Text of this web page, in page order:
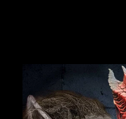
JOIN OUR
OF